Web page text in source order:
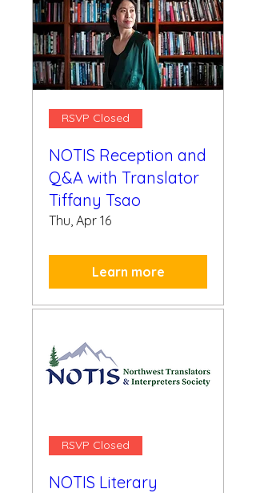
RSVP Closed
NOTIS Reception and
Q&A with Translator
Tiffany Tsao
Thu, Apr 16
Learn more
RSVP Closed
NOTIS Literary